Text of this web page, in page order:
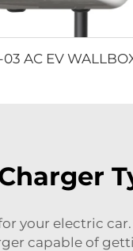
03 AC EV
your electric
capable of